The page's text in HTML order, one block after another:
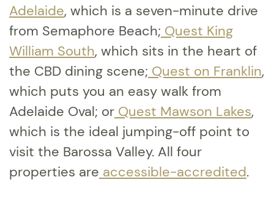
Adelaide, which is a seven-minute drive
from Semaphore Beach; Quest King
William South, which sits in the heart of
the CBD dining scene; Quest on Franklin,
which puts you an easy walk from
Adelaide Oval; or Quest Mawson Lakes,
which is the ideal jumping-off point to
visit the Barossa Valley. All four
properties are accessible-accredited.